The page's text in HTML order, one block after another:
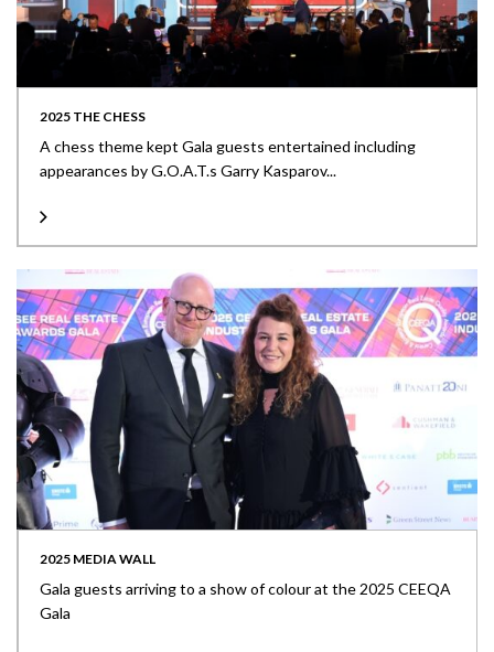
2025 THE CHESS
A chess theme kept Gala guests entertained including
appearances by G.O.A.T.s Garry Kasparov...
2025 MEDIA WALL
Gala guests arriving to a show of colour at the 2025 CEEQA
Gala